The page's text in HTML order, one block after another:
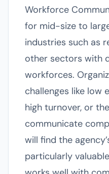
Workforce
for mid-size to
industries such as
other sectors with
workforces.
challenges like low
high turnover, or
communicate
will find the
particularly